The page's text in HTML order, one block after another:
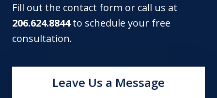
Fill out the contact form or call us at
206.624.8844to schedule your free
consultation.
Leave Us a Message